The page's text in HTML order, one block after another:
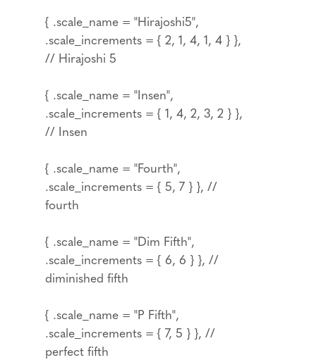
{ .scale_name = "Hirajoshi5",
.scale_increments = { 2, 1, 4, 1, 4 } },
// Hirajoshi 5
{ .scale_name = "Insen",
.scale_increments = { 1, 4, 2, 3, 2 } },
// Insen
{ .scale_name = "Fourth",
.scale_increments = { 5, 7 } }, //
fourth
{ .scale_name = "Dim Fifth",
.scale_increments = { 6, 6 } }, //
diminished fifth
{ .scale_name = "P Fifth",
.scale_increments = { 7, 5 } }, //
perfect fifth